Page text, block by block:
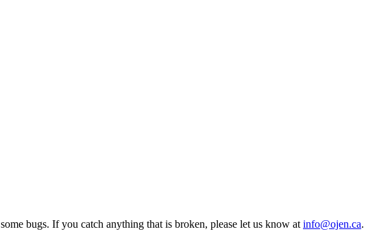
bugs. If you catch anything that is broken, please let us know at info@ojen.ca.